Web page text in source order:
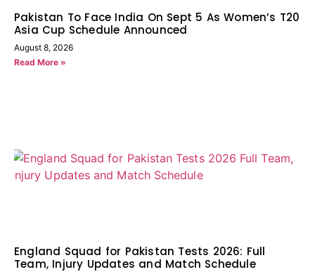
Pakistan To Face India On Sept 5 As Women’s T20
Asia Cup Schedule Announced
August 8, 2026
Read More »
England Squad for Pakistan Tests 2026: Full
Team, Injury Updates and Match Schedule